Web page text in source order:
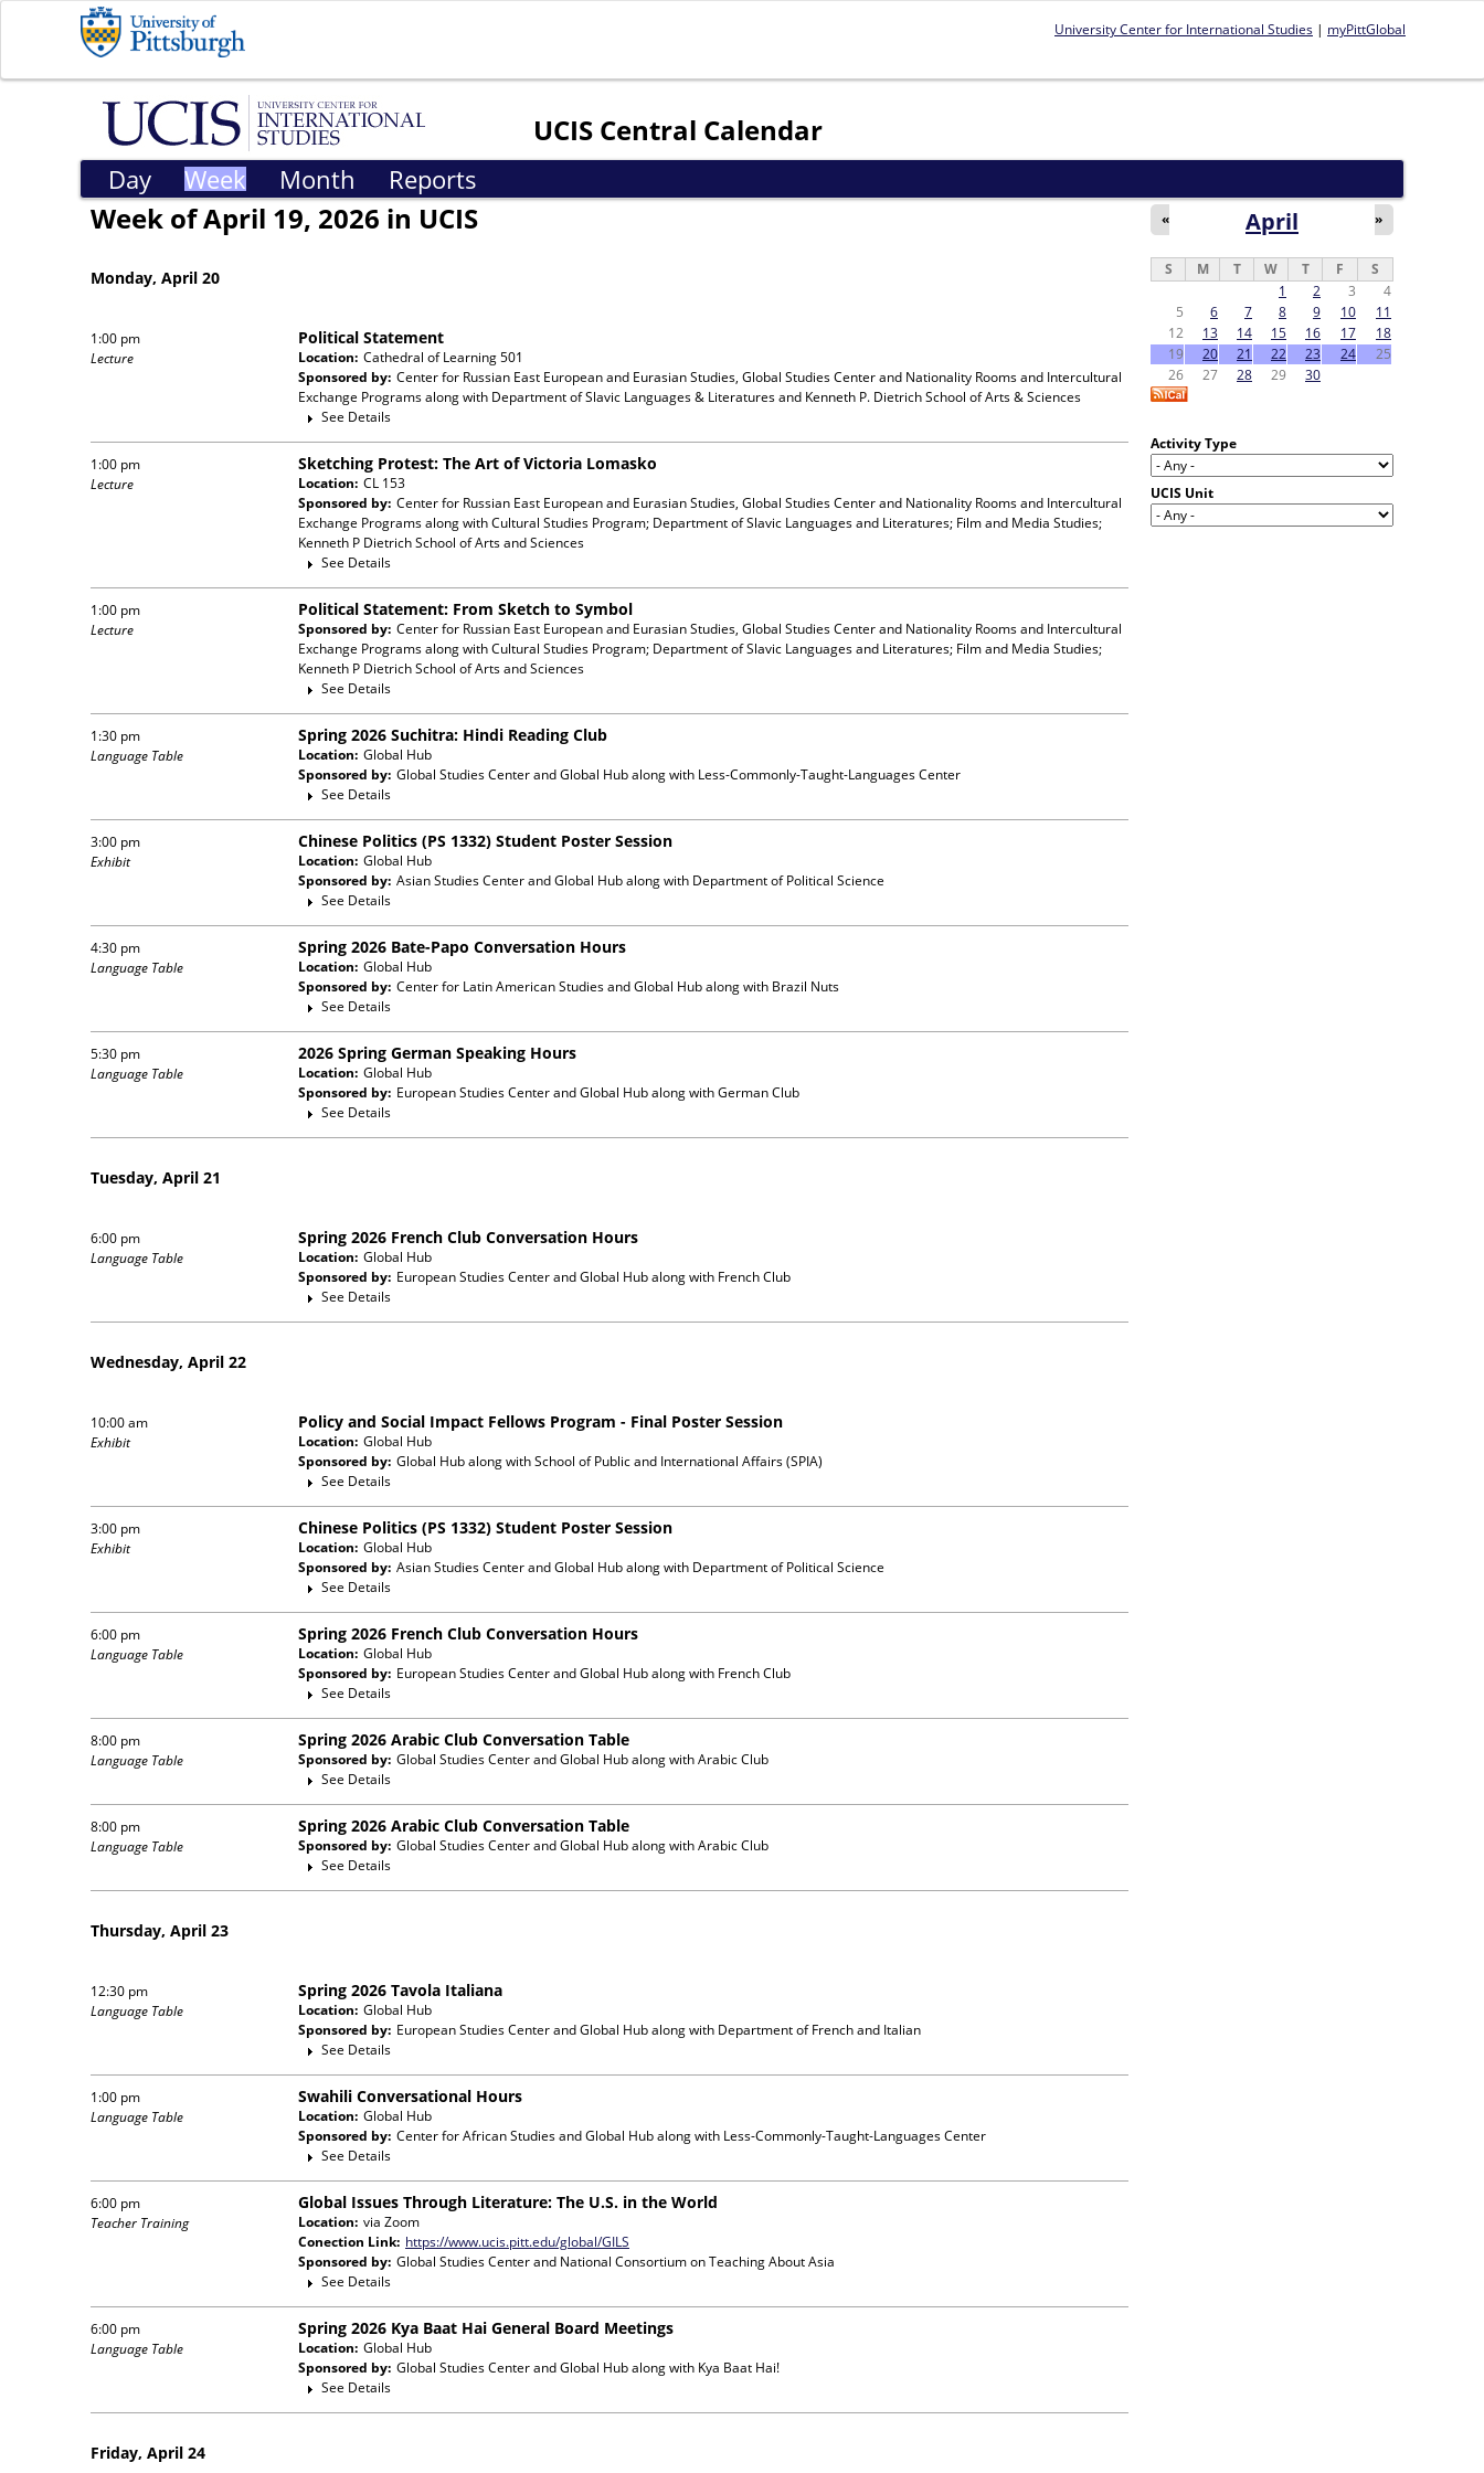
University Center for International Studies | myPittGlobal
UCIS Central Calendar
Week of April 19, 2026 in UCIS
Monday, April 20
1:00 pm
Lecture
Political Statement
Location: Cathedral of Learning 501
Sponsored by: Center for Russian East European and Eurasian Studies, Global Studies Center and Nationality Rooms and Intercultural
Exchange Programsalong with Department of Slavic Languages & Literatures and Kenneth P. Dietrich School of Arts & Sciences
See Details
1:00 pm
Lecture
Sketching Protest: The Art of Victoria Lomasko
Location: CL 153
Sponsored by: Center for Russian East European and Eurasian Studies, Global Studies Center and Nationality Rooms and Intercultural
Exchange Programsalong withCultural Studies Program; Department of Slavic Languages and Literatures; Film and Media Studies;
Kenneth P Dietrich School of Arts and Sciences
See Details
1:00 pm
Lecture
Political Statement: From Sketch to Symbol
Sponsored by: Center for Russian East European and Eurasian Studies, Global Studies Center and Nationality Rooms and Intercultural
Exchange Programsalong withCultural Studies Program; Department of Slavic Languages and Literatures; Film and Media Studies;
Kenneth P Dietrich School of Arts and Sciences
See Details
1:30 pm
Language Table
Spring 2026 Suchitra: Hindi Reading Club
Location: Global Hub
Sponsored by: Global Studies Center and Global Hubalong with Less-Commonly-Taught-Languages Center
See Details
3:00 pm
Exhibit
Chinese Politics (PS 1332) Student Poster Session
Location: Global Hub
Sponsored by: Asian Studies Center and Global Hubalong with Department of Political Science
See Details
4:30 pm
Language Table
Spring 2026 Bate-Papo Conversation Hours
Location: Global Hub
Sponsored by: Center for Latin American Studies and Global Hubalong with Brazil Nuts
See Details
5:30 pm
Language Table
2026 Spring German Speaking Hours
Location: Global Hub
Sponsored by: European Studies Center and Global Hubalong withGerman Club
See Details
Tuesday, April 21
6:00 pm
Language Table
Spring 2026 French Club Conversation Hours
Location: Global Hub
Sponsored by: European Studies Center and Global Hubalong with French Club
See Details
Wednesday, April 22
10:00 am
Exhibit
Policy and Social Impact Fellows Program - Final Poster Session
Location: Global Hub
Sponsored by: Global Hubalong withSchool of Public and International Affairs (SPIA)
See Details
3:00 pm
Exhibit
Chinese Politics (PS 1332) Student Poster Session
Location: Global Hub
Sponsored by: Asian Studies Center and Global Hubalong with Department of Political Science
See Details
6:00 pm
Language Table
Spring 2026 French Club Conversation Hours
Location: Global Hub
Sponsored by: European Studies Center and Global Hubalong with French Club
See Details
8:00 pm
Language Table
Spring 2026 Arabic Club Conversation Table
Sponsored by: Global Studies Center and Global Hubalong withArabic Club
See Details
8:00 pm
Language Table
Spring 2026 Arabic Club Conversation Table
Sponsored by: Global Studies Center and Global Hubalong withArabic Club
See Details
Thursday, April 23
12:30 pm
Language Table
Spring 2026 Tavola Italiana
Location: Global Hub
Sponsored by: European Studies Center and Global Hubalong with Department of French and Italian
See Details
1:00 pm
Language Table
Swahili Conversational Hours
Location: Global Hub
Sponsored by: Center for African Studies and Global Hubalong with Less-Commonly-Taught-Languages Center
See Details
6:00 pm
Teacher Training
Global Issues Through Literature: The U.S. in the World
Location: via Zoom
Conection Link: https://www.ucis.pitt.edu/global/GILS
Sponsored by: Global Studies Center and National Consortium on Teaching About Asia
See Details
6:00 pm
Language Table
Spring 2026 Kya Baat Hai General Board Meetings
Location: Global Hub
Sponsored by: Global Studies Center and Global Hubalong with Kya Baat Hai!
See Details
Friday, April 24
Day Week Month Reports
April
« »
S M T W T F
S
1
2 3
4
5
6 7 8 9 10
11
12
13 14 15 16 17
18
19
20 21 22 23 24
25
26
27 28 29 30
Activity Type
UCIS Unit